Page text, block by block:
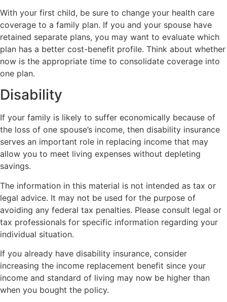
With your first child, be sure to change your health care
coverage to a family plan. If you and your spouse have
retained separate plans, you may want to evaluate which
plan has a better cost-benefit profile. Think about whether
now is the appropriate time to consolidate coverage into
one plan.
Disability
If your family is likely to suffer economically because of
the loss of one spouse’s income, then disability insurance
serves an important role in replacing income that may
allow you to meet living expenses without depleting
savings.
The information in this material is not intended as tax or
legal advice. It may not be used for the purpose of
avoiding any federal tax penalties. Please consult legal or
tax professionals for specific information regarding your
individual situation.
If you already have disability insurance, consider
increasing the income replacement benefit since your
income and standard of living may now be higher than
when you bought the policy.